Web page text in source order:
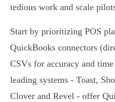
tedious work and scale
Start by prioritizing POS
QuickBooks connectors
CSVs for accuracy and
leading systems - Toast,
Clover and Revel - offer